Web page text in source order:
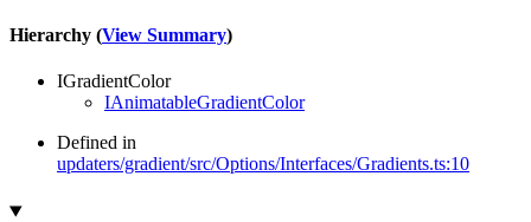
Hierarchy (View Summary)
IGradientColor
IAnimatableGradientColor
Defined in
updaters/gradient/src/Options/Interfaces/Gradients.ts:10